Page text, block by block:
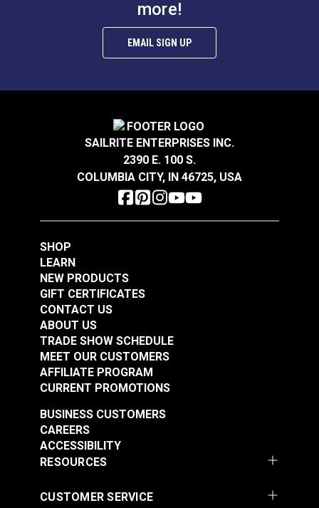
more!
EMAIL SIGN UP
SAILRITE ENTERPRISES INC.
2390 E. 100 S.
COLUMBIA CITY, IN 46725, USA
SHOP
LEARN
NEW PRODUCTS
GIFT CERTIFICATES
CONTACT US
ABOUT US
TRADE SHOW SCHEDULE
MEET OUR CUSTOMERS
AFFILIATE PROGRAM
CURRENT PROMOTIONS
RESOURCES
BUSINESS CUSTOMERS
CAREERS
ACCESSIBILITY
CUSTOMER SERVICE